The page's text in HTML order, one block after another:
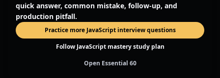
quick answer, common mistake, follow-up, and
production pitfall.
Practice more JavaScript interview questions
Follow JavaScript mastery study plan
Open Essential 60